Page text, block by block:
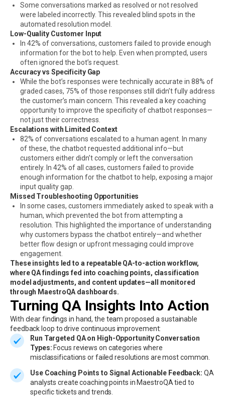
Some conversations marked as resolved or not resolved
were labeled incorrectly. This revealed blind spots in the
automated resolution model.
Low-Quality Customer Input
In 42% of conversations, customers failed to provide enough
information for the bot to help. Even when prompted, users
often ignored the bot’s request.
Accuracy vs Specificity Gap
While the bot’s responses were technically accurate in 88% of
graded cases, 75% of those responses still didn’t fully address
the customer’s main concern. This revealed a key coaching
opportunity to improve the specificity of chatbot responses—
not just their correctness.
Escalations with Limited Context
82% of conversations escalated to a human agent. In many
of these, the chatbot requested additional info—but
customers either didn’t comply or left the conversation
entirely. In 42% of all cases, customers failed to provide
enough information for the chatbot to help, exposing a major
input quality gap.
Missed Troubleshooting Opportunities
In some cases, customers immediately asked to speak with a
human, which prevented the bot from attempting a
resolution. This highlighted the importance of understanding
why customers bypass the chatbot entirely—and whether
better flow design or upfront messaging could improve
engagement.
These insights led to a repeatable QA-to-action workflow,
where QA findings fed into coaching points, classification
model adjustments, and content updates—all monitored
through MaestroQA dashboards.
Turning QA Insights Into Action
With clear findings in hand, the team proposed a sustainable
feedback loop to drive continuous improvement:
Run Targeted QA on High-Opportunity Conversation
Types: Focus reviews on categories where
misclassifications or failed resolutions are most common.
Use Coaching Points to Signal Actionable Feedback: QA
analysts create coaching points in MaestroQA tied to
specific tickets and trends.